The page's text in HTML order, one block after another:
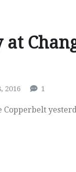
at
2016 1
Copperbelt